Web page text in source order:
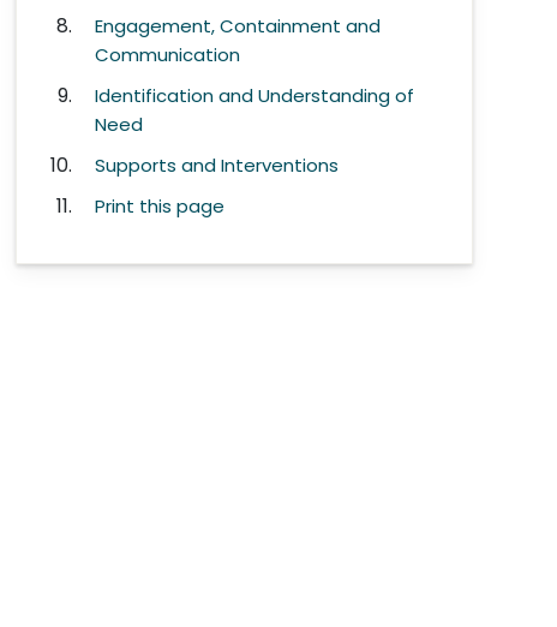
Engagement, Containment and
Communication
Identification and Understanding of
Need
Supports and Interventions
Print this page